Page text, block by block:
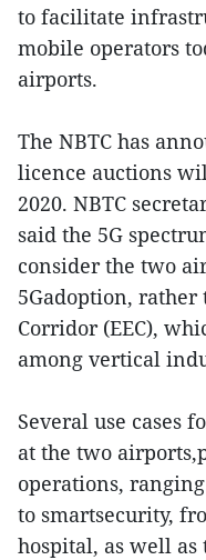
to facilitate
mobile operators
airports.
The NBTC has
licence auctions
2020. NBTC
said the 5G
consider the two
5Gadoption, rather
Corridor (EEC),
among vertical
Several use cases
at the two
operations,
to smartsecurity,
hospital, as well as